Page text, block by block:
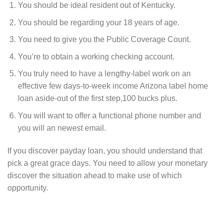
You should be ideal resident out of Kentucky.
You should be regarding your 18 years of age.
You need to give you the Public Coverage Count.
You’re to obtain a working checking account.
You truly need to have a lengthy-label work on an
effective few days-to-week income Arizona label home
loan aside-out of the first step,100 bucks plus.
You will want to offer a functional phone number and
you will an newest email.
If you discover payday loan, you should understand that
pick a great grace days. You need to allow your monetary
discover the situation ahead to make use of which
opportunity.